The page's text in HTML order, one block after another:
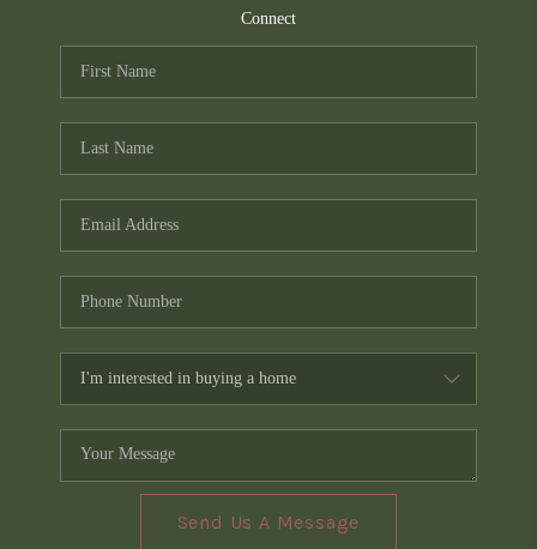
TOP AREAS
Connect
Send Us A Message